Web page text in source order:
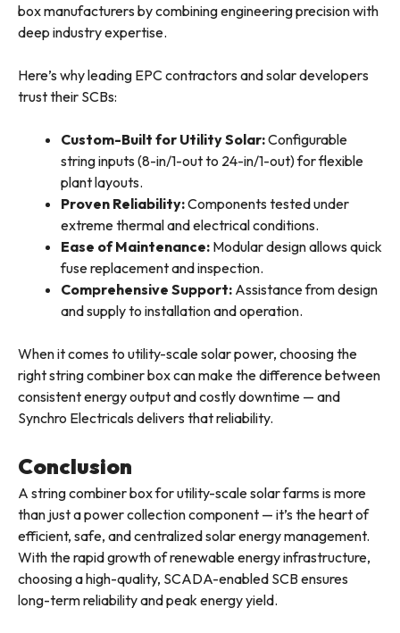
box manufacturers by combining engineering precision with
deep industry expertise.
Here’s why leading EPC contractors and solar developers
trust their SCBs:
Custom-Built for Utility Solar:Configurable
string inputs (8-in/1-out to 24-in/1-out) for flexible
plant layouts.
Proven Reliability:Components tested under
extreme thermal and electrical conditions.
Ease of Maintenance: Modular design allows quick
fuse replacement and inspection.
Comprehensive Support: Assistance from design
and supply to installation and operation.
When it comes to utility-scale solar power, choosing the
right string combiner box can make the difference between
consistent energy output and costly downtime — and
Synchro Electricals delivers that reliability.
Conclusion
A string combiner box for utility-scale solar farms is more
than just a power collection component — it’s the heart of
efficient, safe, and centralized solar energy management.
With the rapid growth of renewable energy infrastructure,
choosing a high-quality, SCADA-enabled SCB ensures
long-term reliability and peak energy yield.